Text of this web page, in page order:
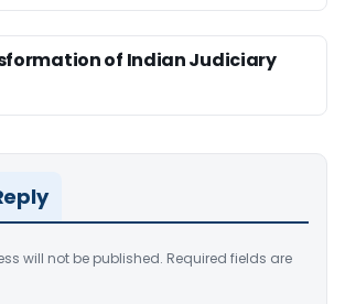
of Indian Judiciary
will not be published. Required fields are